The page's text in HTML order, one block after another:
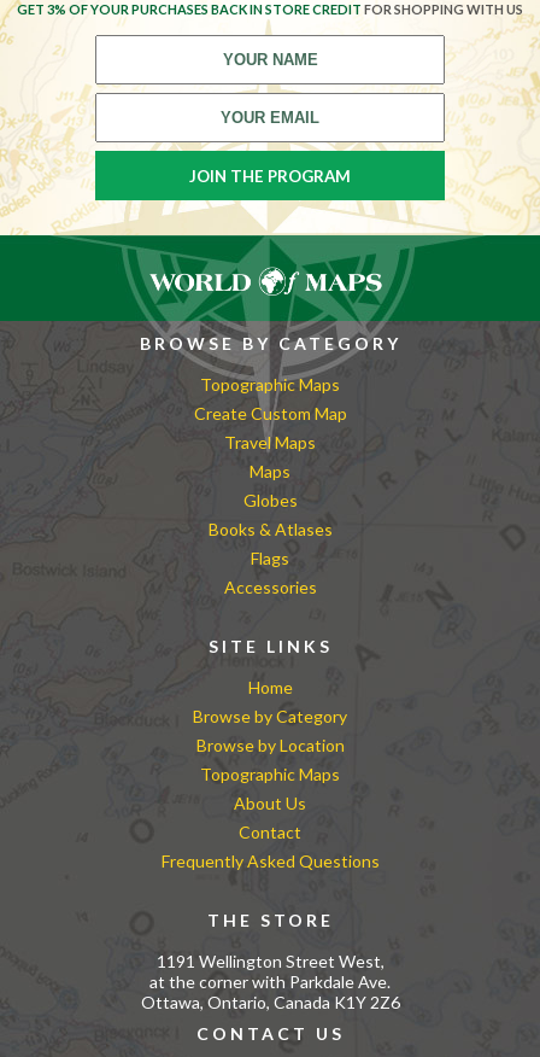
GET 3% OF YOUR PURCHASES BACK IN STORE CREDIT FOR SHOPPING WITH US
BROWSE BY CATEGORY
Topographic Maps
Create Custom Map
Travel Maps
Maps
Globes
Books & Atlases
Flags
Accessories
SITE LINKS
Home
Browse by Category
Browse by Location
Topographic Maps
About Us
Contact
Frequently Asked Questions
THE STORE
1191 Wellington Street West,
at the corner with Parkdale Ave.
Ottawa, Ontario, Canada K1Y 2Z6
CONTACT US